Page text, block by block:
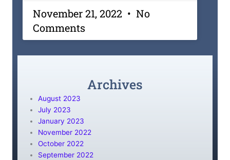
November 21, 2022
No
Comments
Archives
August 2023
July 2023
January 2023
November 2022
October 2022
September 2022